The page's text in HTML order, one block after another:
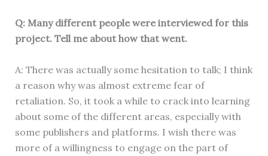
Q: Many different people were interviewed for this
project. Tell me about how that went.
A: There was actually some hesitation to talk; I think
a reason why was almost extreme fear of
retaliation. So, it took a while to crack into learning
about some of the different areas, especially with
some publishers and platforms. I wish there was
more of a willingness to engage on the part of